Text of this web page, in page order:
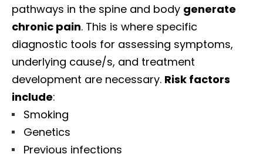
pathways in the spine and body generate
chronic pain. This is where specific
diagnostic tools for assessing symptoms,
underlying cause/s, and treatment
development are necessary. Risk factors
include:
Smoking
Genetics
Previous infections